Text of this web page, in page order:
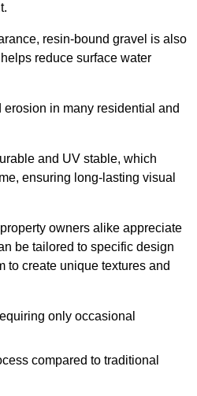
resin-bound gravel is also
reduce surface water
in many residential and
and UV stable, which
ensuring long-lasting visual
owners alike appreciate
be tailored to specific design
to create unique textures and
only occasional
compared to traditional